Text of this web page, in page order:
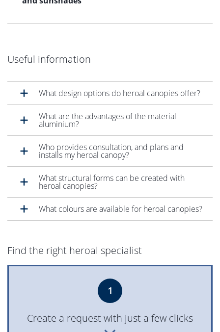
Useful information
What design options do heroal canopies offer?
What are the advantages of the material
aluminium?
Who provides consultation, and plans and
installs my heroal canopy?
What structural forms can be created with
heroal canopies?
What colours are available for heroal canopies?
Find the right heroal specialist
1
Create a request with just a few clicks